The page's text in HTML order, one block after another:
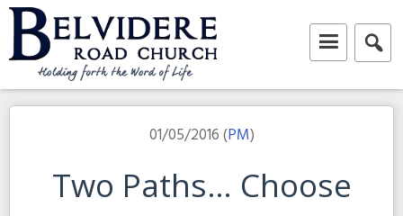
Skip
to
content
Belvidere Road Church
Independent Baptist Church in Liverpool
01/05/2016 (PM)
Two Paths… Choose